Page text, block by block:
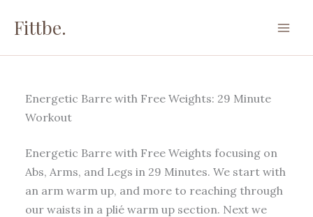
Fittbe.
Energetic Barre with Free Weights: 29 Minute
Workout
Energetic Barre with Free Weights focusing on
Abs, Arms, and Legs in 29 Minutes. We start with
an arm warm up, and more to reaching through
our waists in a plié warm up section. Next we